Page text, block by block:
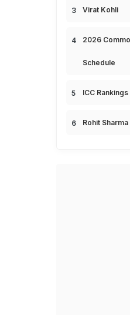
Virat Kohli
2026
Schedule
ICC Rankings
Rohit Sharma